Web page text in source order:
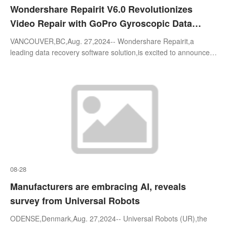
Wondershare Repairit V6.0 Revolutionizes
Video Repair with GoPro Gyroscopic Data
Support and Enhanced Compatibility
VANCOUVER,BC,Aug. 27,2024-- Wondershare Repairit,a
leading data recovery software solution,is excited to announce
08-28
Manufacturers are embracing AI, reveals
survey from Universal Robots
ODENSE,Denmark,Aug. 27,2024-- Universal Robots (UR),the